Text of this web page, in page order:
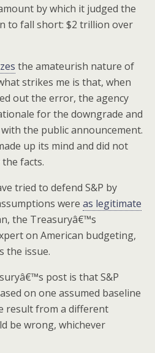
by which it judged the
to fall short: $2 trillion over
the amateurish nature of
strikes me is that, when
out the error, the agency
for the downgrade and
the public announcement.
up its mind and did not
facts.
tried to defend S&P by
were as legitimate
the Treasuryâ€™s
on American budgeting,
the issue.
post is that S&P
on one assumed baseline
result from a different
be wrong, whichever